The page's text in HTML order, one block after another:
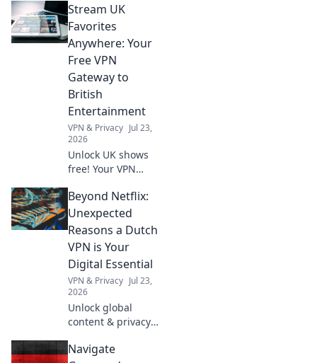
Discover why
these everyday
heroes are
essential for
success in the
workplace.
Stream UK
Favorites
Anywhere: Your
Free VPN
Gateway to
British
Entertainment
VPN & Privacy Jul 23,
2026
Unlock UK shows
free! Your VPN
entertainment,
anywhere. Stream
now!
Beyond Netflix:
Unexpected
Reasons a Dutch
VPN is Your
Digital Essential
VPN & Privacy Jul 23,
2026
Unlock global
content & privacy.
your digital
Navigate